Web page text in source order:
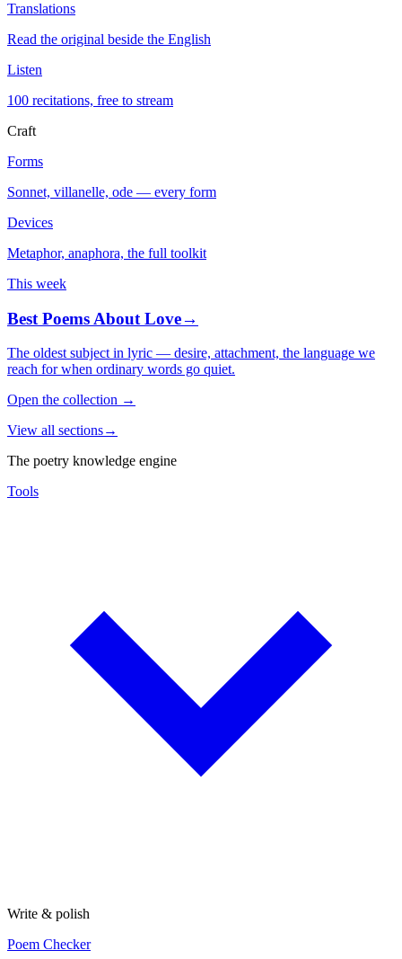
Translations
Read the original beside the English
Listen
100 recitations, free to stream
Craft
Forms
Sonnet, villanelle, ode — every form
Devices
Metaphor, anaphora, the full toolkit
This week
Best Poems About Love→
The oldest subject in lyric — desire, attachment, the language we
reach for when ordinary words go quiet.
Open the collection →
View all sections→
The poetry knowledge engine
Tools
Write & polish
Poem Checker